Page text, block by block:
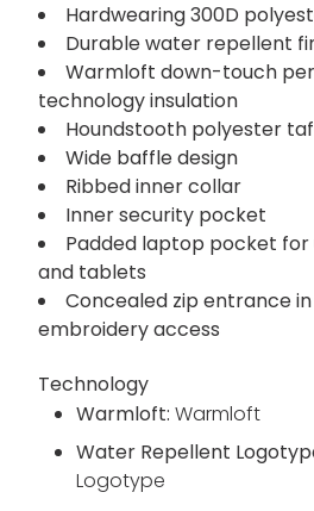
Hardwearing 300D
Durable water repellent
Warmloft down-touch
technology insulation
Houndstooth polyester
Wide baffle design
Ribbed inner collar
Inner security pocket
Padded laptop pocket for
and tablets
Concealed zip entrance
embroidery access
Technology
Warmloft: Warmloft
Water Repellent
Logotype